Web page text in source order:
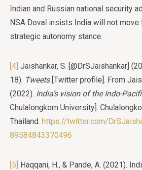
Indian and Russian national security
NSA Doval insists India will not
strategic autonomy stance.
[4] Jaishankar, S. [@DrSJaishankar]
18). Tweets [Twitter profile]. From
(2022). India’s vision of the Indo-
Chulalongkorn University].
Thailand. https://twitter.com/
89584843370496
[5] Haqqani, H., & Pande, A. (2021).